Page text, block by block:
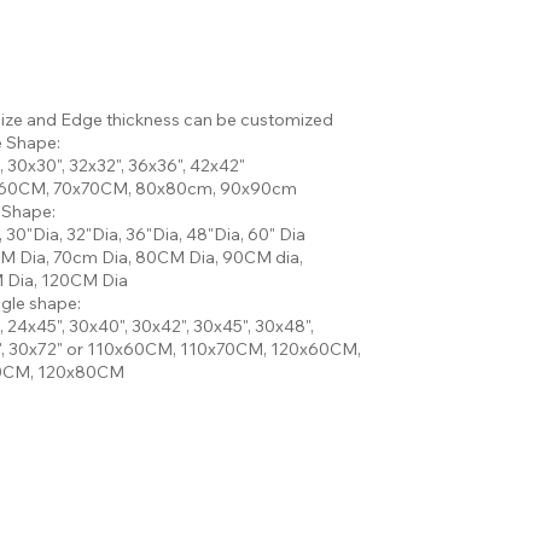
and Edge thickness can be customized
Shape:
30x30", 32x32", 36x36", 42x42"
70x70CM, 80x80cm, 90x90cm
30"Dia, 32"Dia, 36"Dia, 48"Dia, 60" Dia
Dia, 70cm Dia, 80CM Dia, 90CM dia,
Dia, 120CM Dia
shape:
24x45", 30x40", 30x42", 30x45", 30x48",
30x72" or 110x60CM, 110x70CM, 120x60CM,
120x80CM